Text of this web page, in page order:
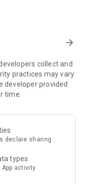
every week
– furniture,
to help you and
our Westwing
arrow_forward
collect and
practices may vary
developer provided
time.
declare sharing
types
App activity